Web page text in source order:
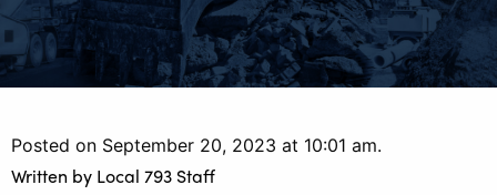
Posted on September 20, 2023 at 10:01 am.
Written by Local 793 Staff